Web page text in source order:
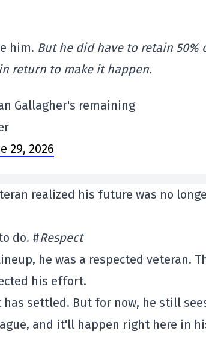
him. But he did have to retain 50%
return to make it happen.
Gallagher's remaining
29, 2026
realized his future was no
do. #Respect
he was a respected veteran.
his effort.
has settled. But for now, he still
and it'll happen right here in